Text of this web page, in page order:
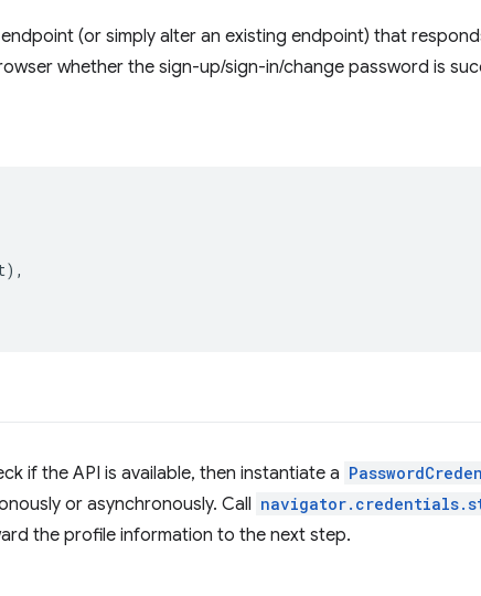
(or simply alter an existing endpoint) that
whether the sign-up/sign-in/change password is
),
if the API is available, then instantiate a
or asynchronously. Call
the profile information to the next step.